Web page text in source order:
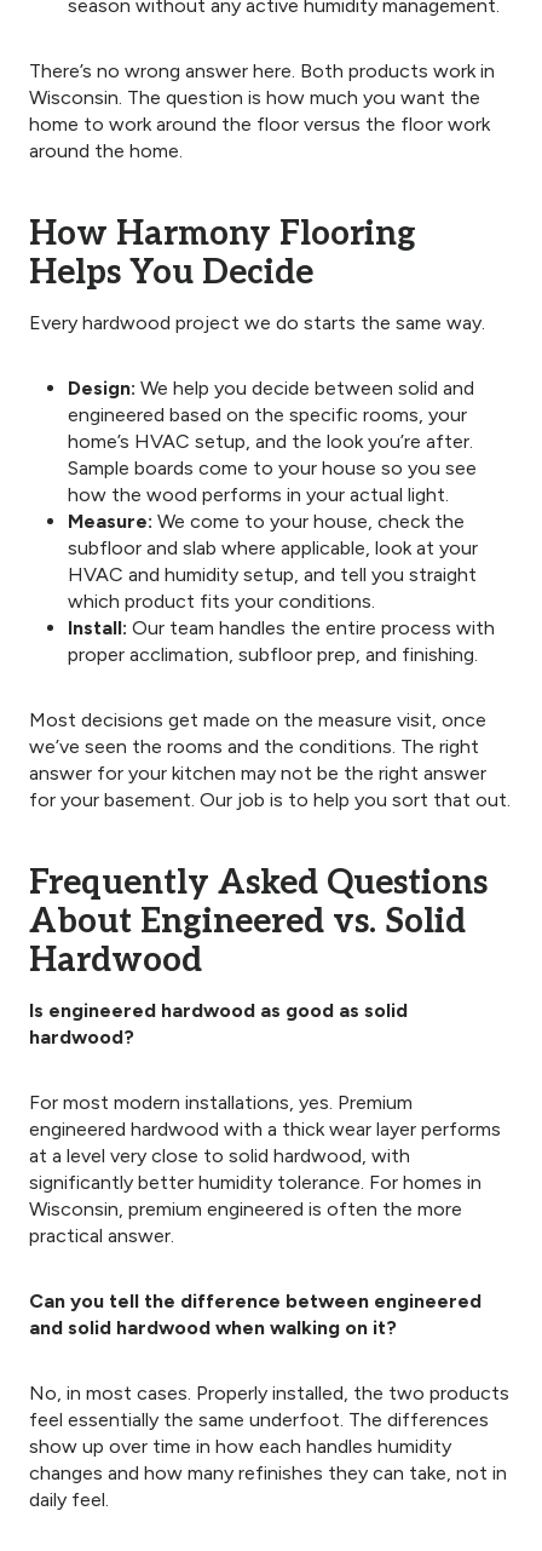
season without any active humidity management.
There’s no wrong answer here. Both products work in
Wisconsin. The question is how much you want the
home to work around the floor versus the floor work
around the home.
How Harmony Flooring
Helps You Decide
Every hardwood project we do starts the same way.
Design: We help you decide between solid and
engineered based on the specific rooms, your
home’s HVAC setup, and the look you’re after.
Sample boards come to your house so you see
how the wood performs in your actual light.
Measure: We come to your house, check the
subfloor and slab where applicable, look at your
HVAC and humidity setup, and tell you straight
which product fits your conditions.
Install: Our team handles the entire process with
proper acclimation, subfloor prep, and finishing.
Most decisions get made on the measure visit, once
we’ve seen the rooms and the conditions. The right
answer for your kitchen may not be the right answer
for your basement. Our job is to help you sort that out.
Frequently Asked Questions
About Engineered vs. Solid
Hardwood
Is engineered hardwood as good as solid
hardwood?
For most modern installations, yes. Premium
engineered hardwood with a thick wear layer performs
at a level very close to solid hardwood, with
significantly better humidity tolerance. For homes in
Wisconsin, premium engineered is often the more
practical answer.
Can you tell the difference between engineered
and solid hardwood when walking on it?
No, in most cases. Properly installed, the two products
feel essentially the same underfoot. The differences
show up over time in how each handles humidity
changes and how many refinishes they can take, not in
daily feel.